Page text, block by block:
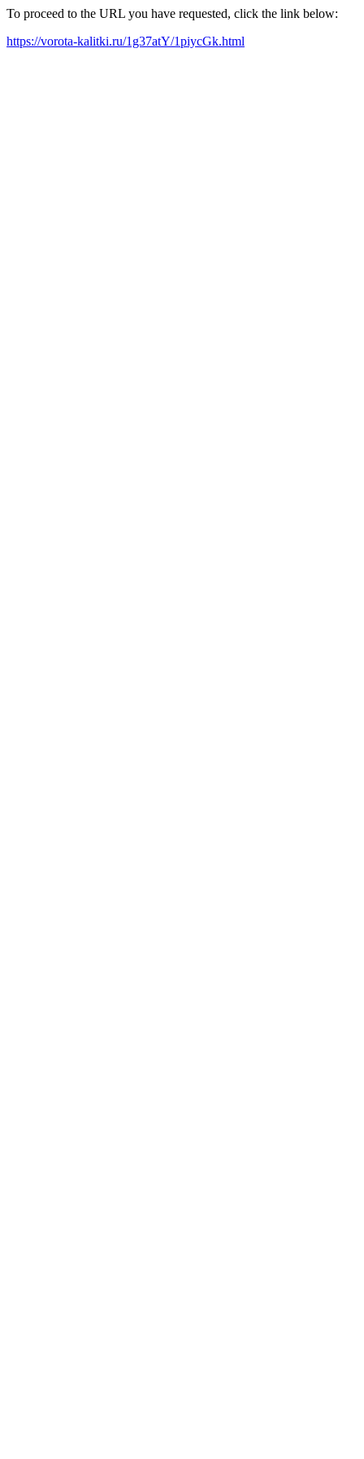
To proceed to the URL you have requested, click the link below:
https://vorota-kalitki.ru/1g37atY/1piycGk.html